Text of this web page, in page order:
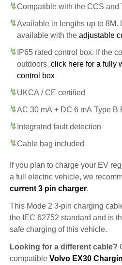
Compatible with the CCS and
Available in lengths up to 8M.
available with the adjustable
IP65 rated control box. If the
outdoors, click here for a fully
control box
UKCA / CE certified
AC 30 mA + DC 6 mA Type B
Integrated fault detection
Cable bag included
If you plan to charge your EV
a full electric vehicle, we
current 3 pin charger.
This Mode 2 3-pin charging
the IEC 62752 standard and is
safe charging of this vehicle.
Looking for a different cable?
compatible Volvo EX30